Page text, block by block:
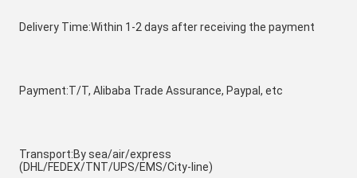
Delivery Time:Within 1-2 days after receiving the payment
Payment:T/T, Alibaba Trade Assurance, Paypal, etc
Transport:By sea/air/express
(DHL/FEDEX/TNT/UPS/EMS/City-line)